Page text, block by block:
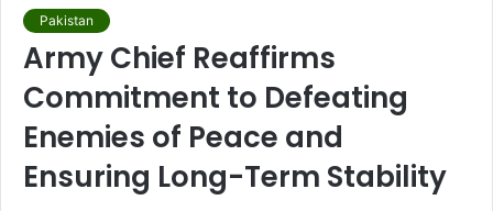
Pakistan
Army Chief Reaffirms
Commitment to Defeating
Enemies of Peace and
Ensuring Long-Term Stability